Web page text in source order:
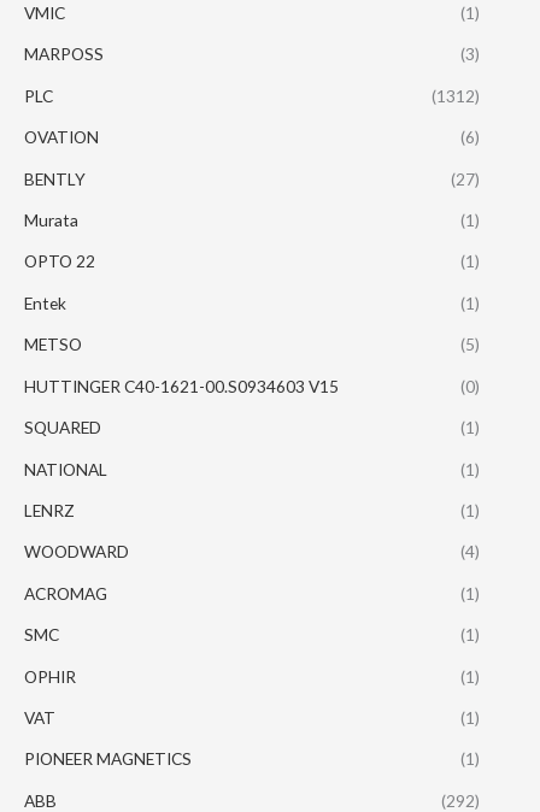
VMIC (1)
MARPOSS (3)
PLC (1312)
OVATION (6)
BENTLY (27)
Murata (1)
OPTO 22 (1)
Entek (1)
METSO (5)
HUTTINGER C40-1621-00.S0934603 V15 (0)
SQUARED (1)
NATIONAL (1)
LENRZ (1)
WOODWARD (4)
ACROMAG (1)
SMC (1)
OPHIR (1)
VAT (1)
PIONEER MAGNETICS (1)
ABB (292)